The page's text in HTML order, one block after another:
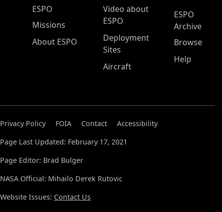
ESPO Main Menu
ESPO
Missions
About ESPO
Video about
ESPO
Deployment
Sites
Aircraft
ESPO
Archive
Browse
Help
Privacy Policy FOIA Contact
Accessibility
Page Last Updated: February 17, 2021
Page Editor: Brad Bulger
NASA Official: Mihailo Derek Rutovic
Website Issues: Contact Us